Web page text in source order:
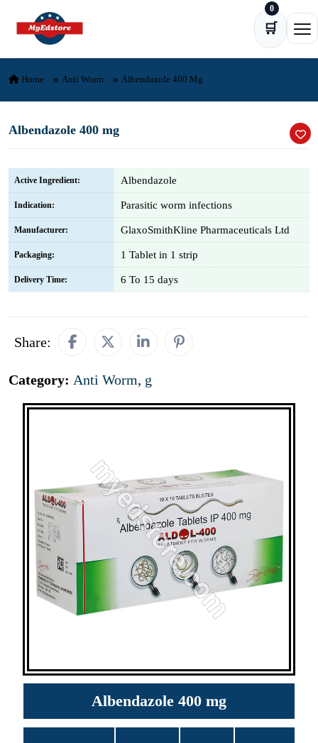
Skip to content
🛒
0
Home Anti Worm Albendazole 400 Mg
Albendazole 400 mg
Active Ingredient: Albendazole
Indication: Parasitic worm infections
Manufacturer: GlaxoSmithKline Pharmaceuticals Ltd
Packaging: 1 Tablet in 1 strip
Delivery Time: 6 To 15 days
Share:
Category: Anti Worm, g
Albendazole 400 mg